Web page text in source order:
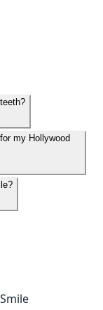
my Hollywood